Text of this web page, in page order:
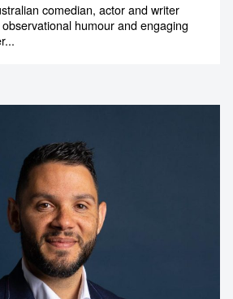
comedian, actor and writer
humour and engaging